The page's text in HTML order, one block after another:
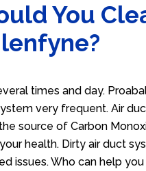
You
times and day.
very frequent. Air
source of Carbon
health. Dirty air duct
issues. Who can help